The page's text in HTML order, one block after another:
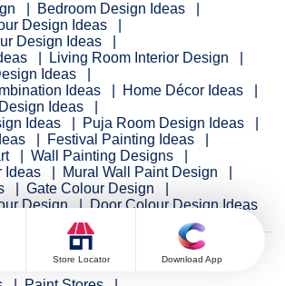
Bedroom Design Ideas
Design Ideas
Design Ideas
Living Room Interior Design
Ideas
Ideas
Home Décor Ideas
Ideas
Ideas
Puja Room Design Ideas
Festival Painting Ideas
Wall Painting Designs
Ideas
Mural Wall Paint Design
Gate Colour Design
Design
Door Colour Design Ideas
& Services
Store Locator Download App